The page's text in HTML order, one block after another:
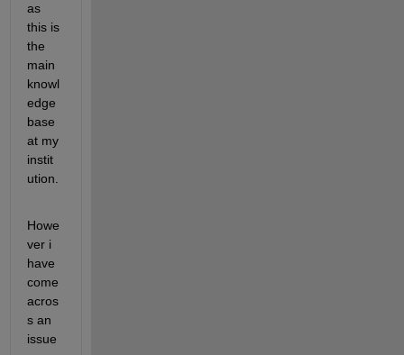
as
this is
the
main
knowl
edge
base
at my
instit
Howe
ver i
have
come
acros
s an
issue